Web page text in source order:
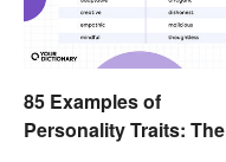
85 Examples of
Personality Traits: The